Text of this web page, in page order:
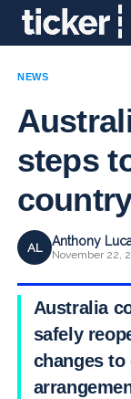
NEWS
steps
AL Anthony
November 22,
Australia
safely
changes